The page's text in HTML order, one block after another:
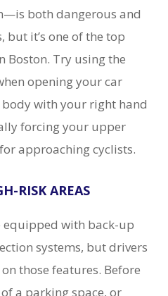
both dangerous and
but it’s one of the top
Boston. Try using the
opening your car
with your right hand
forcing your upper
approaching cyclists.
RISK AREAS
equipped with back-up
systems, but drivers
those features. Before
a parking space, or